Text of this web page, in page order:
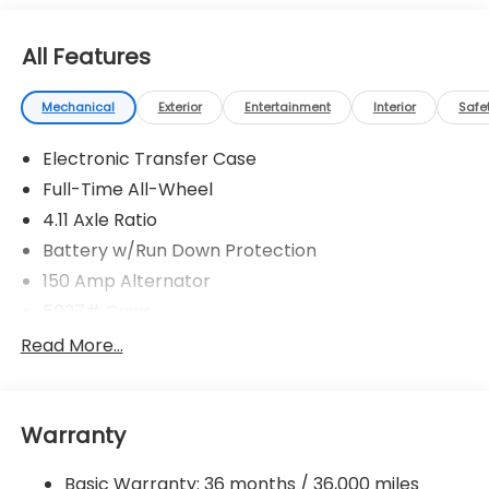
All Features
Mechanical Exterior Entertainment Interior
Electronic Transfer Case
Full-Time All-Wheel
4.11 Axle Ratio
Battery w/Run Down Protection
150 Amp Alternator
Gas-Pressurized Shock Absorbers
18 Gal. Fuel Tank
Read More...
Warranty
Basic Warranty: 36 months / 36,000 miles